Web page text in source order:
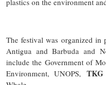
The festival was organized in
Antigua and Barbuda and
include the Government of
Environment, UNOPS,